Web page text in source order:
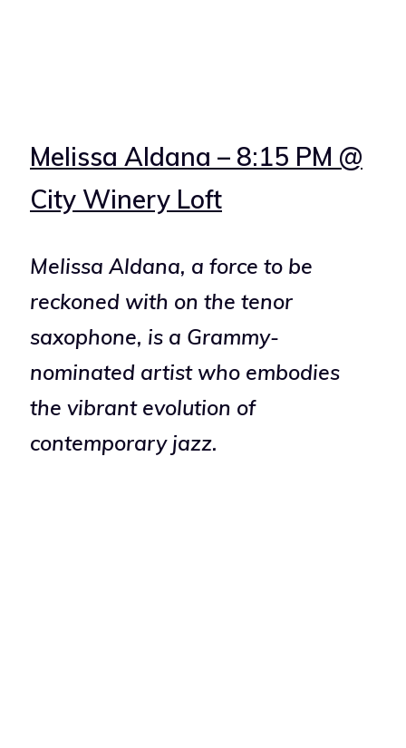
Melissa Aldana – 8:15 PM @
City Winery Loft
Melissa Aldana, a force to be
reckoned with on the tenor
saxophone, is a Grammy-
nominated artist who embodies
the vibrant evolution of
contemporary jazz.